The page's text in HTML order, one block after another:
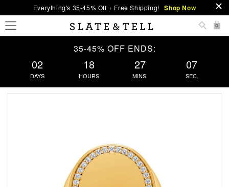
Everything's 35-45% Off + Free Shipping! Shop Now
0
35-45% OFF ENDS:
02
DAYS
18
HOURS
27
MINS.
07
SEC.